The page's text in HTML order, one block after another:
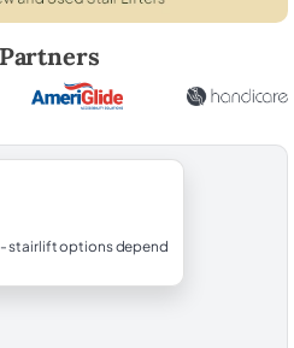
stairlift options depend